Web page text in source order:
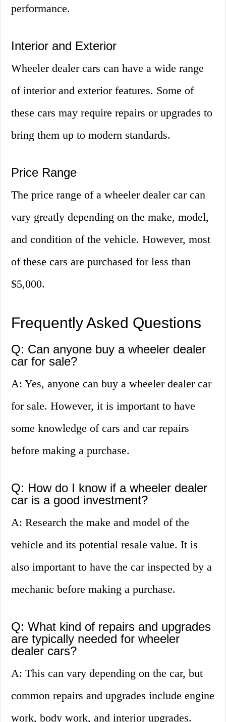
performance.
Interior and Exterior
Wheeler dealer cars can have a wide range
of interior and exterior features. Some of
these cars may require repairs or upgrades to
bring them up to modern standards.
Price Range
The price range of a wheeler dealer car can
vary greatly depending on the make, model,
and condition of the vehicle. However, most
of these cars are purchased for less than
$5,000.
Frequently Asked Questions
Q: Can anyone buy a wheeler dealer
car for sale?
A: Yes, anyone can buy a wheeler dealer car
for sale. However, it is important to have
some knowledge of cars and car repairs
before making a purchase.
Q: How do I know if a wheeler dealer
car is a good investment?
A: Research the make and model of the
vehicle and its potential resale value. It is
also important to have the car inspected by a
mechanic before making a purchase.
Q: What kind of repairs and upgrades
are typically needed for wheeler
dealer cars?
A: This can vary depending on the car, but
common repairs and upgrades include engine
work, body work, and interior upgrades.